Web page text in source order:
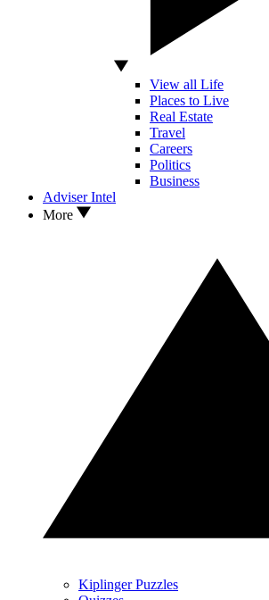
View all Life
Places to Live
Real Estate
Travel
Careers
Politics
Business
Adviser Intel
More
Kiplinger Puzzles